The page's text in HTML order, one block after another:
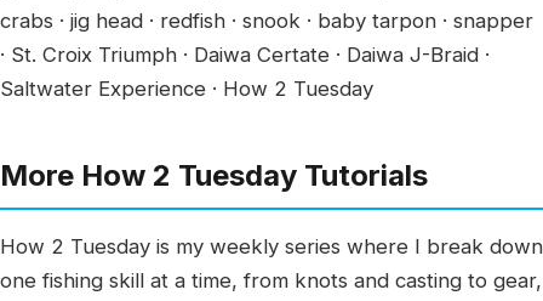
crabs · jig head · redfish · snook · baby tarpon · snapper
· St. Croix Triumph · Daiwa Certate · Daiwa J-Braid ·
Saltwater Experience · How 2 Tuesday
More How 2 Tuesday Tutorials
How 2 Tuesday is my weekly series where I break down
one fishing skill at a time, from knots and casting to gear,